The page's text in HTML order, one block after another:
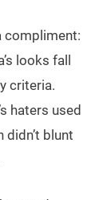
compliment:
looks fall
criteria.
haters used
blunt